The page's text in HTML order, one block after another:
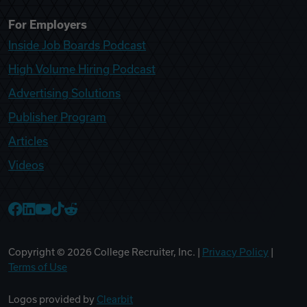
For Employers
Inside Job Boards Podcast
High Volume Hiring Podcast
Advertising Solutions
Publisher Program
Articles
Videos
Copyright © 2026 College Recruiter, Inc. | Privacy Policy
Terms of Use
Logos provided by Clearbit